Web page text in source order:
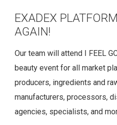
EXADEX
AGAIN!
Our team will attend I FEEL
beauty event for all market
producers, ingredients and
manufacturers, processors,
agencies, specialists, and